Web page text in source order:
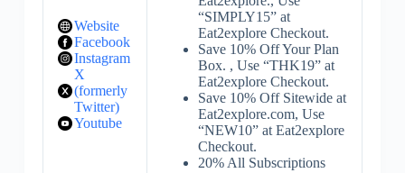
Website
Facebook
Instagram
X
(formerly
Twitter)
Youtube
“SIMPLY15” at
Eat2explore Checkout.
Save 10% Off Your Plan
Box. , Use “THK19” at
Eat2explore Checkout.
Save 10% Off Sitewide at
Eat2explore.com, Use
“NEW10” at Eat2explore
Checkout.
20% All Subscriptions